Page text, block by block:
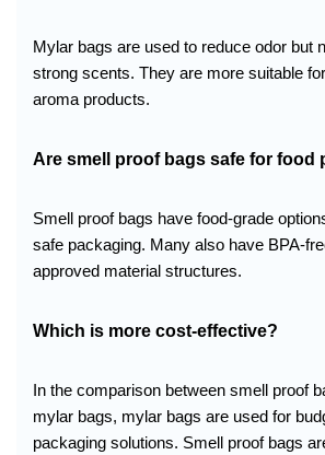
Mylar bags are used to reduce odor but
strong scents. They are more suitable
aroma products.
Are smell proof bags safe for food
Smell proof bags have food-grade
safe packaging. Many also have BPA-
approved material structures.
Which is more cost-effective?
In the comparison between smell proof
mylar bags, mylar bags are used for
packaging solutions. Smell proof bags